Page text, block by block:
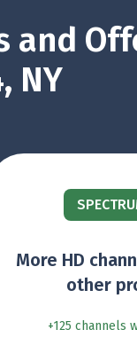
NY
More HD
other
+125 channels